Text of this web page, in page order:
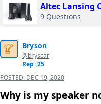
Altec Lansing
9 Questions
Bryson
@bryscar
Rep: 25
POSTED: DEC 19, 2020
Why is my speaker